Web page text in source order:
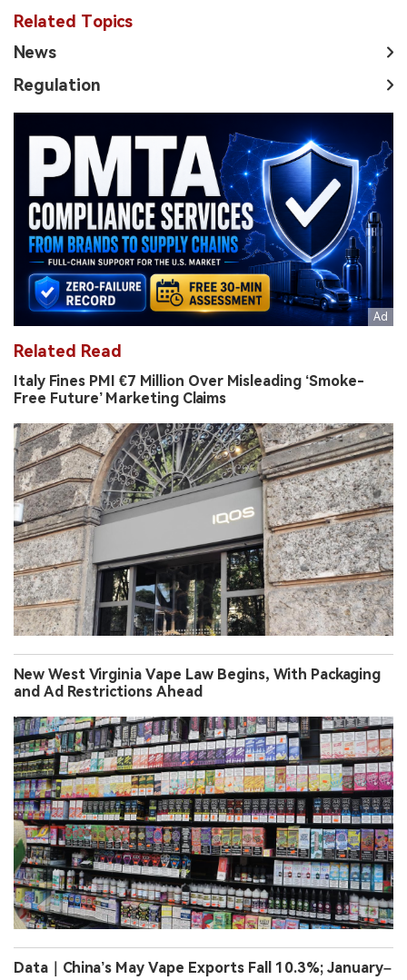
Related Topics
News
Regulation
Related Read
Italy Fines PMI €7 Million Over Misleading ‘Smoke-
Free Future’ Marketing Claims
New West Virginia Vape Law Begins, With Packaging
and Ad Restrictions Ahead
Data｜China’s May Vape Exports Fall 10.3%; January–